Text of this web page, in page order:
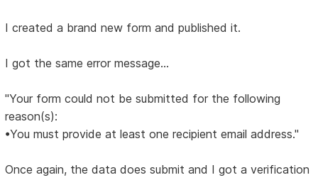
I created a brand new form and published it.
I got the same error message...
"Your form could not be submitted for the following
reason(s):
•You must provide at least one recipient email address."
Once again, the data does submit and I got a verification